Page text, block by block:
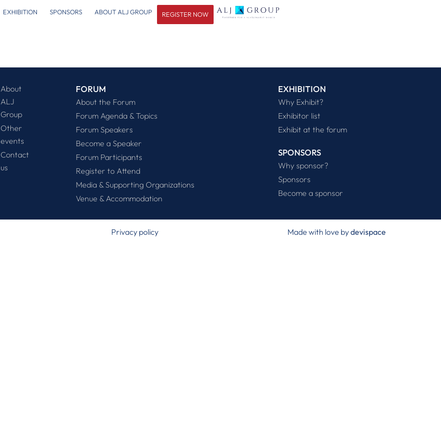
EXHIBITION SPONSORS ABOUT ALJ GROUP REGISTER NOW
About
ALJ
Group
Other
events
Contact
us
FORUM
About the Forum
Forum Agenda & Topics
Forum Speakers
Become a Speaker
Forum Participants
Register to Attend
Media & Supporting Organizations
Venue & Accommodation
EXHIBITION
Why Exhibit?
Exhibitor list
Exhibit at the forum
SPONSORS
Why sponsor?
Sponsors
Become a sponsor
Privacy policy Made with love bydevispace